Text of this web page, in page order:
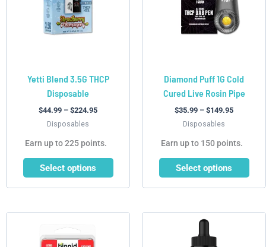
Yetti Blend 3.5G THCP
Disposable
$44.99 – $224.95
Disposables
Earn up to 225 points.
Select options
The
options
may
on
the
product
page
Diamond Puff 1G Cold
Cured Live Rosin Pipe
$35.99 – $149.95
Disposables
Earn up to 150 points.
Select options
The
options
may
on
the
product
page
product
This
product